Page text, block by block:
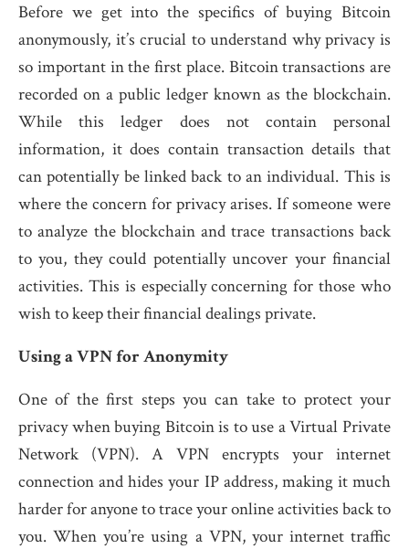
Before we get into the specifics of buying Bitcoin
anonymously, it’s crucial to understand why privacy is
so important in the first place. Bitcoin transactions are
recorded on a public ledger known as the blockchain.
While this ledger does not contain personal
information, it does contain transaction details that
can potentially be linked back to an individual. This is
where the concern for privacy arises. If someone were
to analyze the blockchain and trace transactions back
to you, they could potentially uncover your financial
activities. This is especially concerning for those who
wish to keep their financial dealings private.
Using a VPN for Anonymity
One of the first steps you can take to protect your
privacy when buying Bitcoin is to use a Virtual Private
Network (VPN). A VPN encrypts your internet
connection and hides your IP address, making it much
harder for anyone to trace your online activities back to
you. When you’re using a VPN, your internet traffic